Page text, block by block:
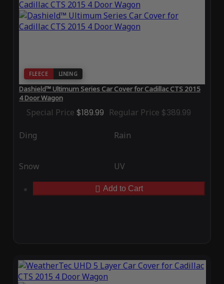
FLEECE LINING
Dashield™ Ultimum Series Car Cover for Cadillac CTS 2015
4 Door Wagon
Special Price $189.99 Regular Price $389.99
Ding Rain
Snow UV
Add to Cart